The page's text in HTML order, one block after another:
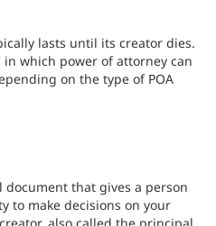
lasts until its creator dies.
in which power of attorney can
on the type of POA
document that gives a person
to make decisions on your